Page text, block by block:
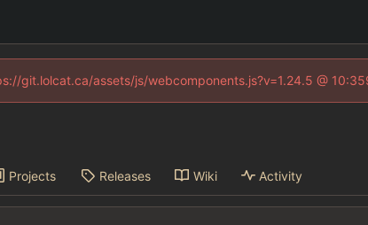
git.lolcat.ca/assets/js/webcomponents.js?v=1.24.5 @
Projects Releases Wiki Activity